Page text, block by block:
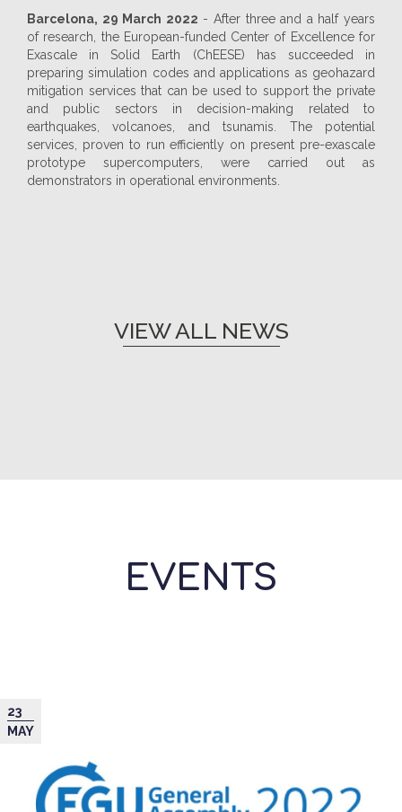
Barcelona, 29 March 2022 - After three and a half years
of research, the European-funded Center of Excellence for
Exascale in Solid Earth (ChEESE) has succeeded in
preparing simulation codes and applications as geohazard
mitigation services that can be used to support the private
and public sectors in decision-making related to
earthquakes, volcanoes, and tsunamis. The potential
services, proven to run efficiently on present pre-exascale
prototype supercomputers, were carried out as
demonstrators in operational environments.
VIEW ALL NEWS
EVENTS
23
MAY